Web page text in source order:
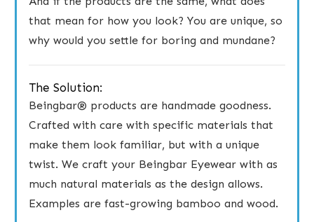
that mean for how you look? You are unique, so
why would you settle for boring and mundane?
The Solution:
Beingbar® products are handmade goodness.
Crafted with care with specific materials that
make them look familiar, but with a unique
twist. ​We craft your Beingbar Eyewear ​with ​as
much natural materials as the design allows.
Examples are fast-growing bamboo and wood.